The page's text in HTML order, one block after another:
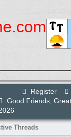
Register
Good Friends, Great
Threads